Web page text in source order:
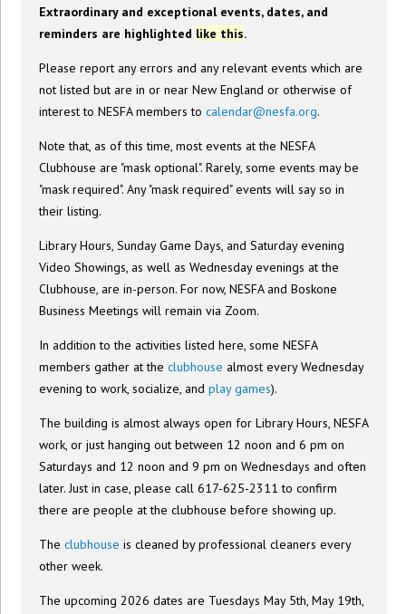
Extraordinary and exceptional events, dates, and
reminders are highlighted like this.
Please report any errors and any relevant events which are
not listed but are in or near New England or otherwise of
interest to NESFA members tocalendar@nesfa.org.
Note that, as of this time, most events at the NESFA
Clubhouse are "mask optional". Rarely, some events may be
"mask required". Any "mask required" events will say so in
their listing.
Library Hours, Sunday Game Days, and Saturday evening
Video Showings, as well as Wednesday evenings at the
Clubhouse, are in-person. For now, NESFA and Boskone
Business Meetings will remain via Zoom.
In addition to the activities listed here, some NESFA
members gather at theclubhouse almost every Wednesday
evening to work, socialize, andplay games).
The building is almost always open for Library Hours, NESFA
work, or just hanging out between 12 noon and 6 pm on
Saturdays and 12 noon and 9 pm on Wednesdays and often
later. Just in case, please call 617-625-2311 to confirm
there are people at the clubhouse before showing up.
Theclubhouse is cleaned by professional cleaners every
other week.
The upcoming 2026 dates are Tuesdays May 5th, May 19th,